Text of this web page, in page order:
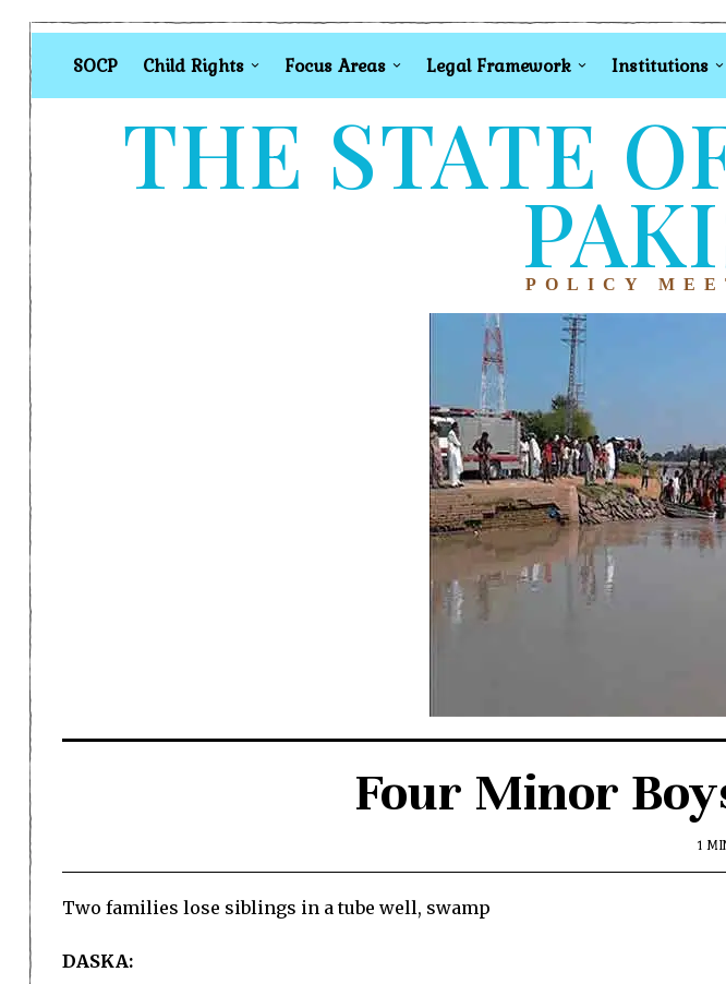
SOCP Child Rights Focus Areas Legal Framework Institutions
THE STATE
POLICY
Four Minor
1
Two families lose siblings in a tube well, swamp
DASKA: